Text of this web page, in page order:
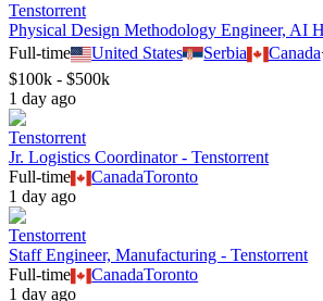
Tenstorrent
Physical Design Methodology Engineer, AI
Full-time
United States Serbia Canada
$100k - $500k
1 day ago
Tenstorrent
Jr. Logistics Coordinator - Tenstorrent
Full-time
CanadaToronto
1 day ago
Tenstorrent
Staff Engineer, Manufacturing - Tenstorrent
Full-time
CanadaToronto
1 day ago